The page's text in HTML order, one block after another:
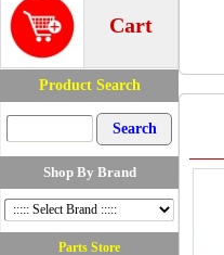
Cart
Product Search
Shop By Brand
Parts Store